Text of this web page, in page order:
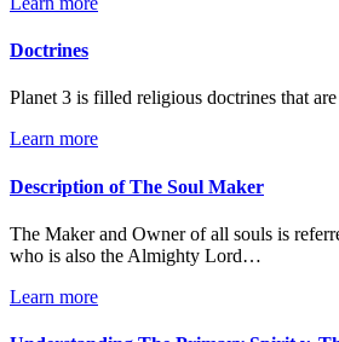
Doctrines
Planet 3 is filled religious doctrines that
Learn more
Description of The Soul Maker
The Maker and Owner of all souls is
who is also the Almighty Lord…
Learn more